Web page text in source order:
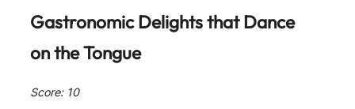
Gastronomic Delights that Dance
on the Tongue
Score: 10